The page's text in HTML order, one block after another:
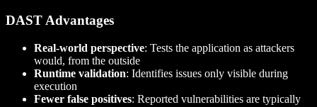
DAST Advantages
Real-world perspective: Tests the application as attackers
would, from the outside
Runtime validation: Identifies issues only visible during
execution
Fewer false positives: Reported vulnerabilities are typically